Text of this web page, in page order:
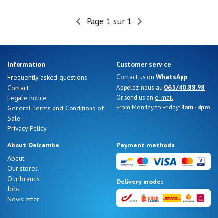
Nos 11
magasins
Page 1 sur 1
Information
Frequently asked questions
Contact
Legale notice
General Terms and Conditions of
Sale
Privacy Policy
Customer service
Contact us on WhatsApp
Appelez-nous au 065/40.88.98
Or send us an e-mail
From Monday to Friday: 8am - 4pm
About Delcambe
About
Our stores
Our brands
Jobs
Newsletter
Payment methods
Delivery modes